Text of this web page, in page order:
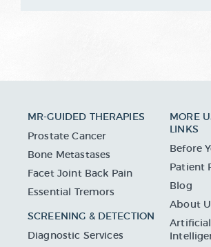
MR-GUIDED THERAPIES
Prostate Cancer
Bone Metastases
Facet Joint Back Pain
Essential Tremors
SCREENING & DETECTION
Diagnostic Services
MORE
LINKS
Before
Patient
Blog
About
Artificial